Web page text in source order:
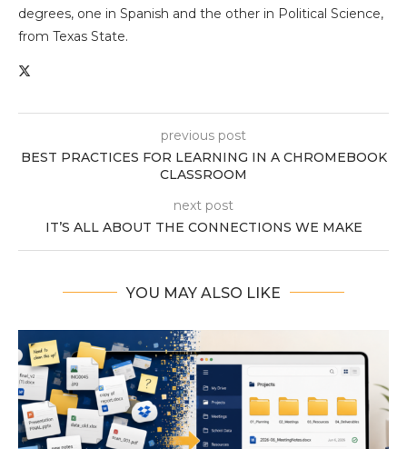
degrees, one in Spanish and the other in Political Science,
from Texas State.
previous post
BEST PRACTICES FOR LEARNING IN A CHROMEBOOK
CLASSROOM
next post
IT’S ALL ABOUT THE CONNECTIONS WE MAKE
YOU MAY ALSO LIKE